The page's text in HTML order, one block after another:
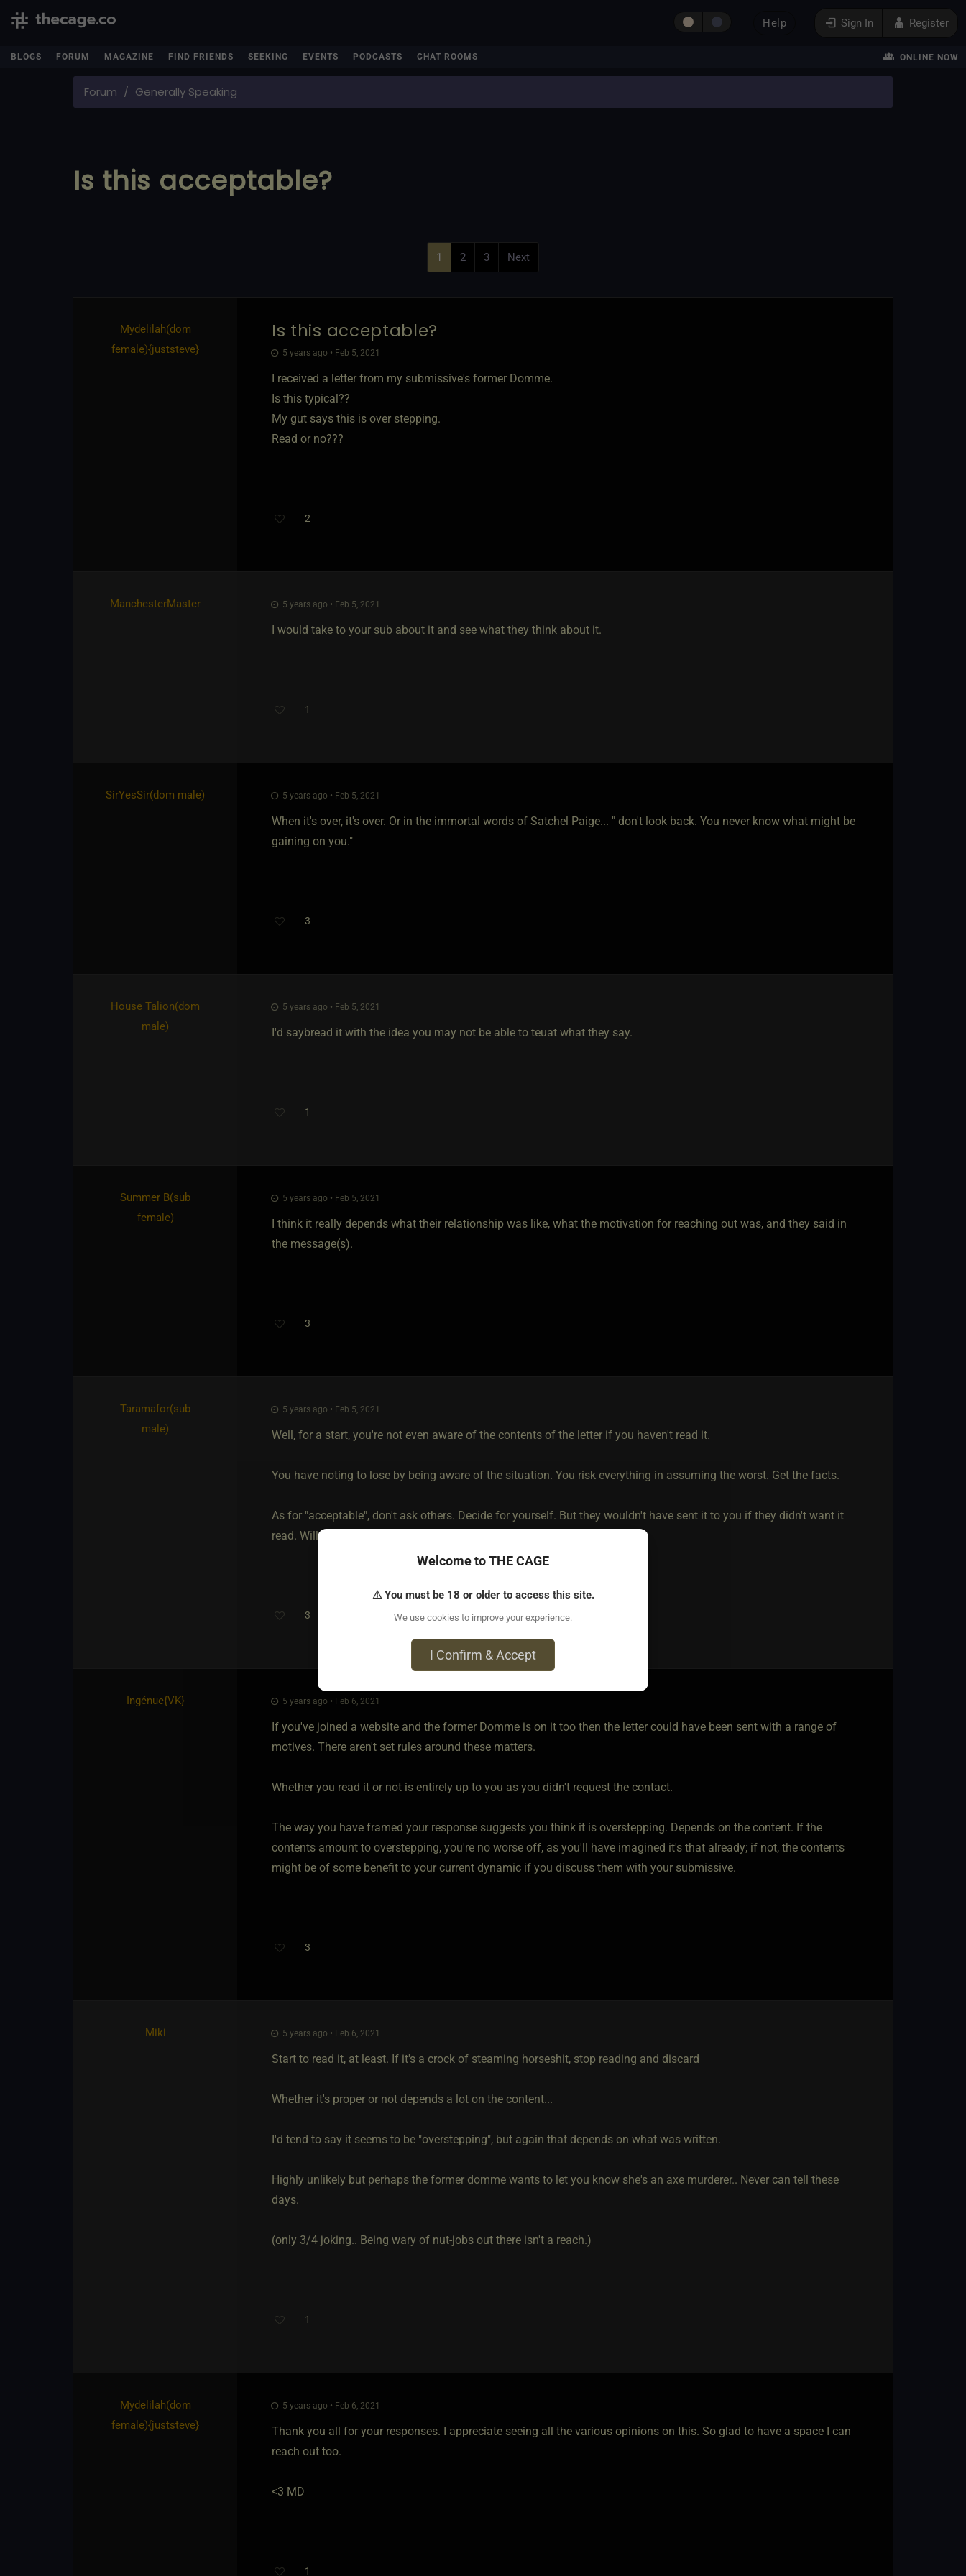
Sign In Register
Help
BLOGS FORUM MAGAZINE FIND FRIENDS SEEKING EVENTS PODCASTS CHAT ROOMS ONLINE NOW
Forum Generally Speaking
Is this acceptable?
1 2 3 Next
Mydelilah​(dom
female)​{juststeve}
Is this acceptable?
5 years ago • Feb 5, 2021
I received a letter from my submissive's former Domme.
Is this typical??
My gut says this is over stepping.
Read or no???
2
ManchesterMaster 5 years ago • Feb 5, 2021
I would take to your sub about it and see what they think about it.
1
SirYesSir​(dom male) 5 years ago • Feb 5, 2021
When it's over, it's over. Or in the immortal words of Satchel Paige... " don't look back. You never know what might be
gaining on you."
3
House Talion​(dom
male)
5 years ago • Feb 5, 2021
I'd saybread it with the idea you may not be able to teuat what they say.
1
Summer B​(sub
female)
5 years ago • Feb 5, 2021
I think it really depends what their relationship was like, what the motivation for reaching out was, and they said in
the message(s).
3
Taramafor​(sub
male)
5 years ago • Feb 5, 2021
Well, for a start, you're not even aware of the contents of the letter if you haven't read it.
You have noting to lose by being aware of the situation. You risk everything in assuming the worst. Get the facts.
As for "acceptable", don't ask others. Decide for yourself. But they wouldn't have sent it to you if they didn't want it
read. Will you "listen" or not? That's the way I see it.
3
Ingénue​{VK} 5 years ago • Feb 6, 2021
If you've joined a website and the former Domme is on it too then the letter could have been sent with a range of
motives. There aren't set rules around these matters.
Whether you read it or not is entirely up to you as you didn't request the contact.
The way you have framed your response suggests you think it is overstepping. Depends on the content. If the
contents amount to overstepping, you're no worse off, as you'll have imagined it's that already; if not, the contents
might be of some benefit to your current dynamic if you discuss them with your submissive.
3
Miki 5 years ago • Feb 6, 2021
Start to read it, at least. If it's a crock of steaming horseshit, stop reading and discard
Whether it's proper or not depends a lot on the content...
I'd tend to say it seems to be "overstepping", but again that depends on what was written.
Highly unlikely but perhaps the former domme wants to let you know she's an axe murderer.. Never can tell these
days.
(only 3/4 joking.. Being wary of nut-jobs out there isn't a reach.)
1
Mydelilah​(dom
female)​{juststeve}
5 years ago • Feb 6, 2021
Thank you all for your responses. I appreciate seeing all the various opinions on this. So glad to have a space I can
reach out too.
<3 MD
1
Welcome to THE CAGE
⚠ You must be 18 or older to access this site.
We use cookies to improve your experience.
I Confirm & Accept